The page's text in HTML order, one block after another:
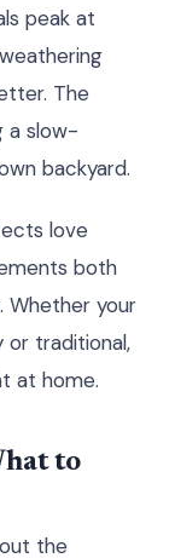
peak at
The
a slow-
backyard.
love
both
Whether your
traditional,
at home.
to
the